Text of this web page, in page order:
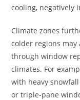
cooling, negatively
Climate zones
colder regions
through window
climates. For
with heavy
or triple-pane